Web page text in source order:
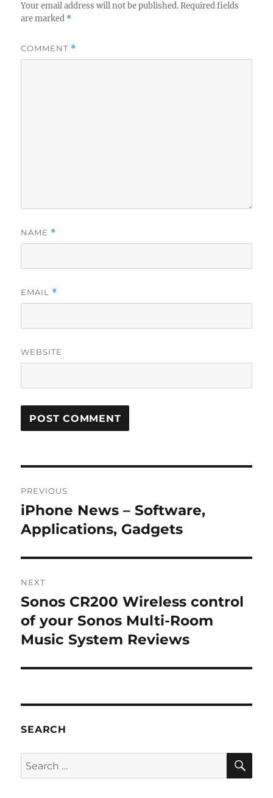
Your email address will not be published. Required fields
are marked *
COMMENT *
NAME *
EMAIL *
WEBSITE
navigation
PREVIOUS
Previous
post:
iPhone News – Software,
Applications, Gadgets
NEXT
Next
post:
Sonos CR200 Wireless control
of your Sonos Multi-Room
Music System Reviews
SEARCH
Search
for: